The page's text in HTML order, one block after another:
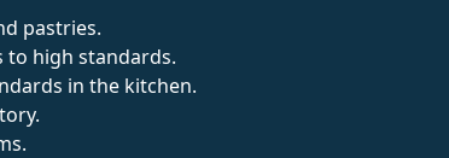
pastries.
to high standards.
in the kitchen.